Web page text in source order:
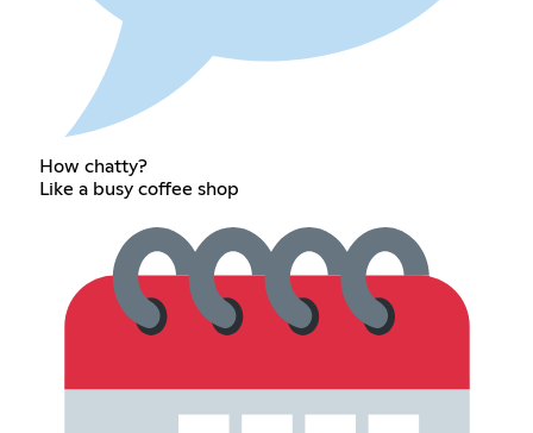
How chatty?
Like a busy coffee shop